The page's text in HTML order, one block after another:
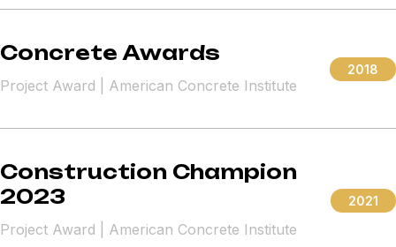
2018
Concrete Awards
Project Award | American Concrete Institute
2021
Construction Champion
2023
Project Award | American Concrete Institute